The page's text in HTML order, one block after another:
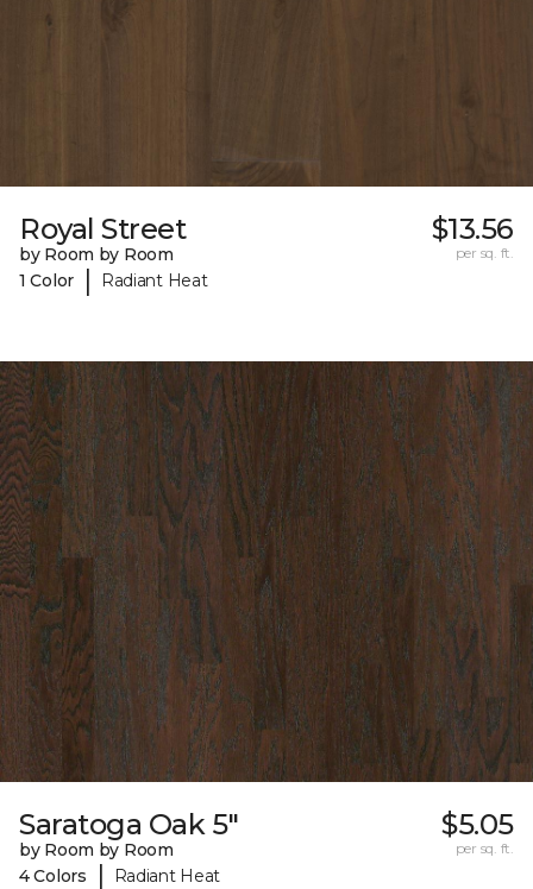
Royal Street
by Room by Room
1 Color
| Radiant Heat
$13.56
per sq. ft.
Saratoga Oak 5"
by Room by Room
4 Colors
| Radiant Heat
$5.05
per sq. ft.